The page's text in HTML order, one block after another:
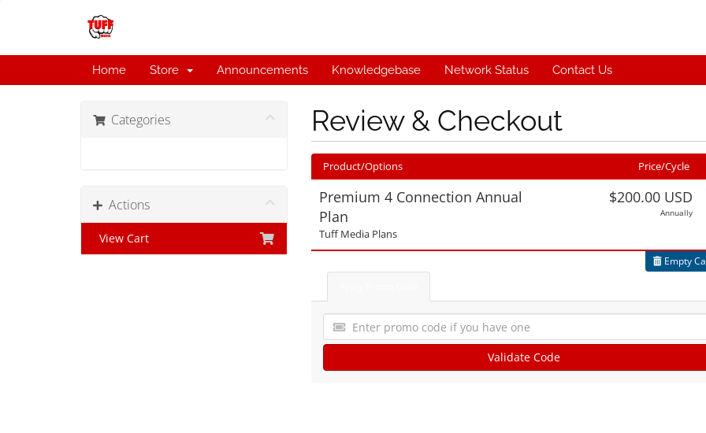
Home Store Announcements Knowledgebase Network Status Contact Us
Categories
Actions
View Cart
Review & Checkout
Product/Options Price/Cycle
Premium 4 Connection Annual
Plan
Tuff Media Plans
$200.00 USD
Annually
Empty
Validate Code